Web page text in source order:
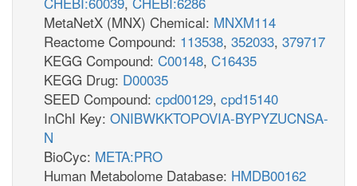
MetaNetX (MNX) Chemical: MNXM114
Reactome Compound: 113538, 352033, 379717
KEGG Compound: C00148, C16435
KEGG Drug: D00035
SEED Compound: cpd00129, cpd15140
InChI Key: ONIBWKKTOPOVIA-BYPYZUCNSA-
N
BioCyc: META:PRO
Human Metabolome Database: HMDB00162